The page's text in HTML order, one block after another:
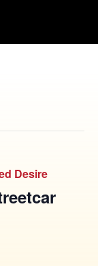
Desire